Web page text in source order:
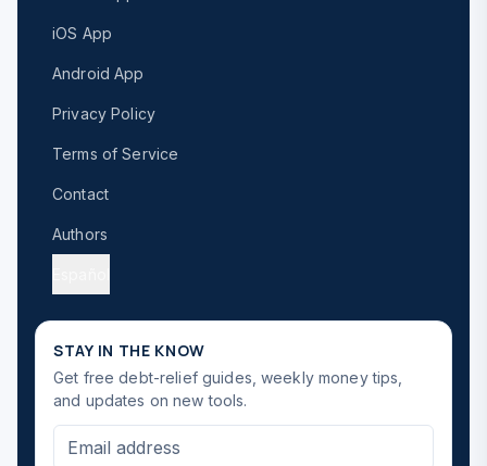
iOS App
Android App
Privacy Policy
Terms of Service
Contact
Authors
STAY IN THE KNOW
Get free debt-relief guides, weekly money tips,
and updates on new tools.